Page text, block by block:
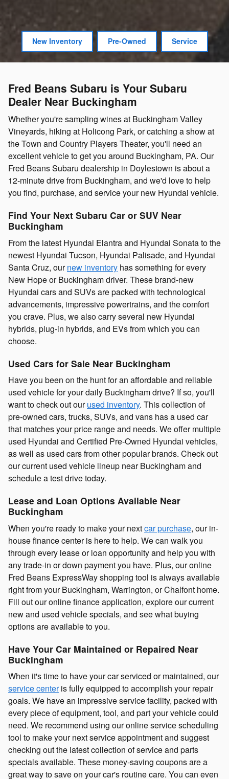
New Inventory Pre-Owned Service
Fred Beans Subaru is Your Subaru
Dealer Near Buckingham
Whether you're sampling wines at Buckingham Valley
Vineyards, hiking at Holicong Park, or catching a show at
the Town and Country Players Theater, you'll need an
excellent vehicle to get you around Buckingham, PA. Our
Fred Beans Subaru dealership in Doylestown is about a
12-minute drive from Buckingham, and we'd love to help
you find, purchase, and service your new Hyundai vehicle.
Find Your Next Subaru Car or SUV Near
Buckingham
From the latest Hyundai Elantra and Hyundai Sonata to the
newest Hyundai Tucson, Hyundai Palisade, and Hyundai
Santa Cruz, ournew inventory has something for every
New Hope or Buckingham driver. These brand-new
Hyundai cars and SUVs are packed with technological
advancements, impressive powertrains, and the comfort
you crave. Plus, we also carry several new Hyundai
hybrids, plug-in hybrids, and EVs from which you can
choose.
Used Cars for Sale Near Buckingham
Have you been on the hunt for an affordable and reliable
used vehicle for your daily Buckingham drive? If so, you'll
want to check out ourused inventory. This collection of
pre-owned cars, trucks, SUVs, and vans has a used car
that matches your price range and needs. We offer multiple
used Hyundai and Certified Pre-Owned Hyundai vehicles,
as well as used cars from other popular brands. Check out
our current used vehicle lineup near Buckingham and
schedule a test drive today.
Lease and Loan Options Available Near
Buckingham
When you're ready to make your nextcar purchase, our in-
house finance center is here to help. We can walk you
through every lease or loan opportunity and help you with
any trade-in or down payment you have. Plus, our online
Fred Beans ExpressWay shopping tool is always available
right from your Buckingham, Warrington, or Chalfont home.
Fill out our online finance application, explore our current
new and used vehicle specials, and see what buying
options are available to you.
Have Your Car Maintained or Repaired Near
Buckingham
When it's time to have your car serviced or maintained, our
service centeris fully equipped to accomplish your repair
goals. We have an impressive service facility, packed with
every piece of equipment, tool, and part your vehicle could
need. We recommend using our online service scheduling
tool to make your next service appointment and suggest
checking out the latest collection of service and parts
specials available. These money-saving coupons are a
great way to save on your car's routine care. You can even